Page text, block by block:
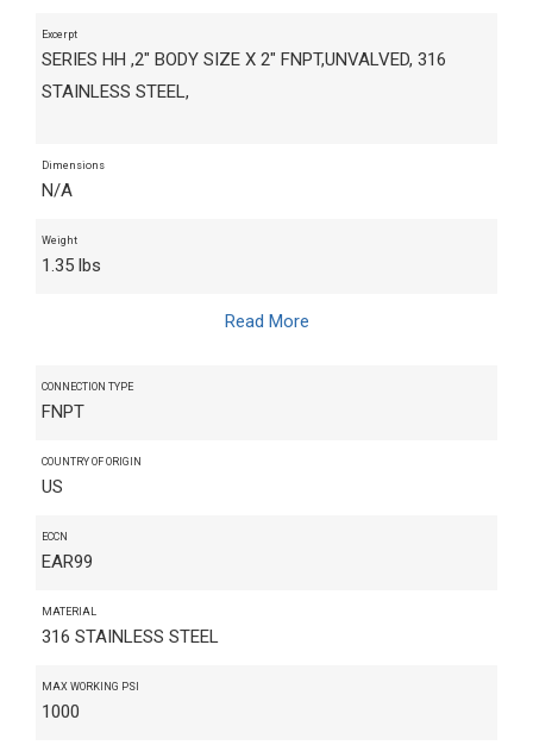
Excerpt
SERIES HH ,2" BODY SIZE X 2" FNPT,UNVALVED, 316
STAINLESS STEEL,
Dimensions
N/A
Weight
1.35 lbs
Read More
CONNECTION TYPE
FNPT
COUNTRY OF ORIGIN
US
ECCN
EAR99
MATERIAL
316 STAINLESS STEEL
MAX WORKING PSI
1000